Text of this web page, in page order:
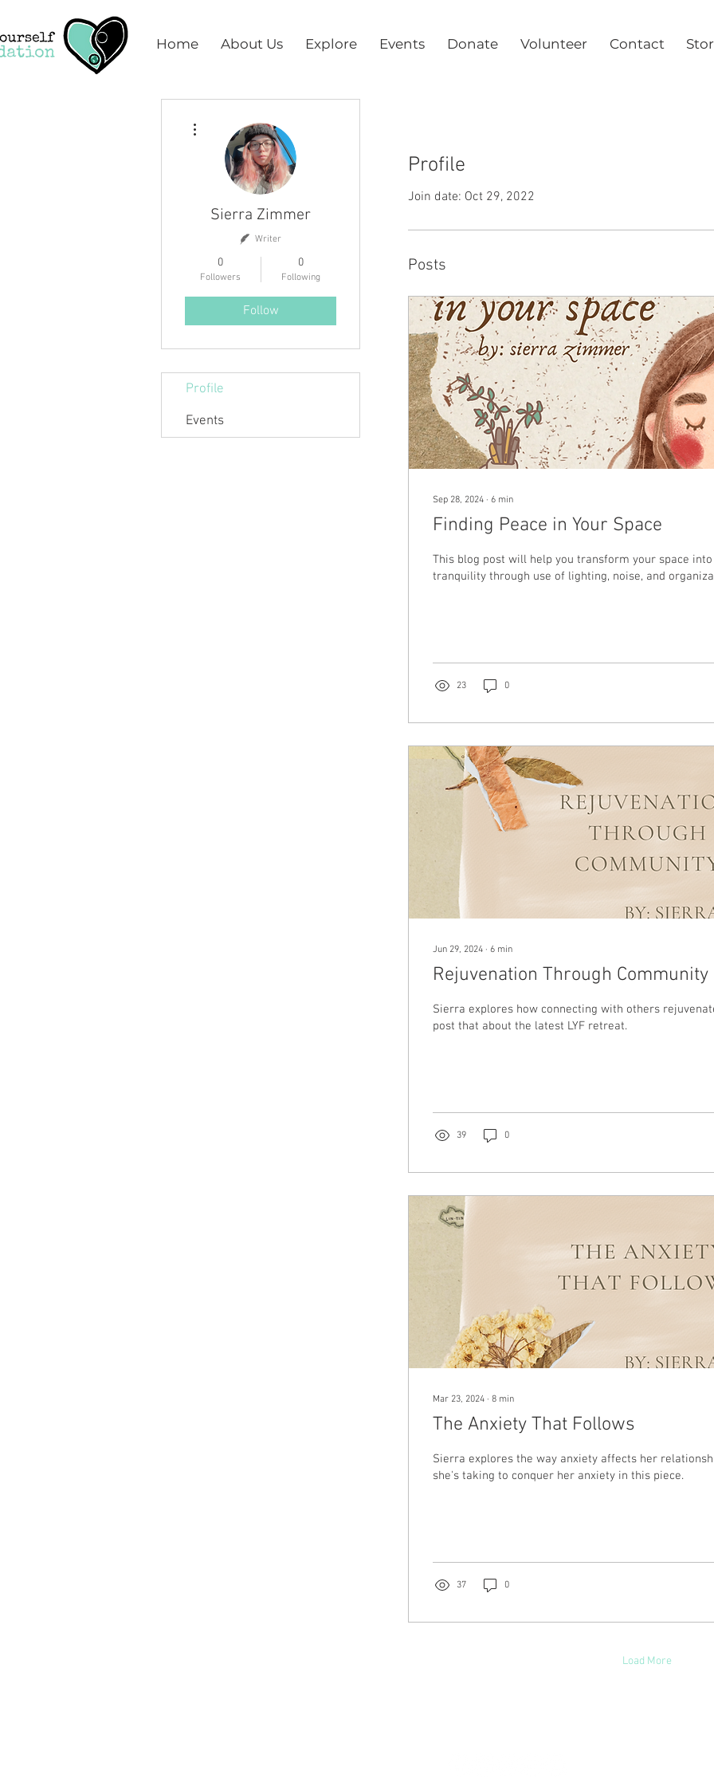
Home About Us Explore Events Donate Volunteer Contact
Profile
Join date: Oct 29, 2022
Posts
Sep 28, 2024 ∙ 6 min
Finding Peace in Your Space
This blog post will help you transform your space
tranquility through use of lighting, noise, and
23 0
Jun 29, 2024 ∙ 6 min
Rejuvenation Through Community
Sierra explores how connecting with others
post that about the latest LYF retreat.
39 0
Mar 23, 2024 ∙ 8 min
The Anxiety That Follows
Sierra explores the way anxiety affects her
she's taking to conquer her anxiety in this piece.
37 0
Load More
Sierra Zimmer
Writer
0
Followers
0
Following
Follow
Profile
Events